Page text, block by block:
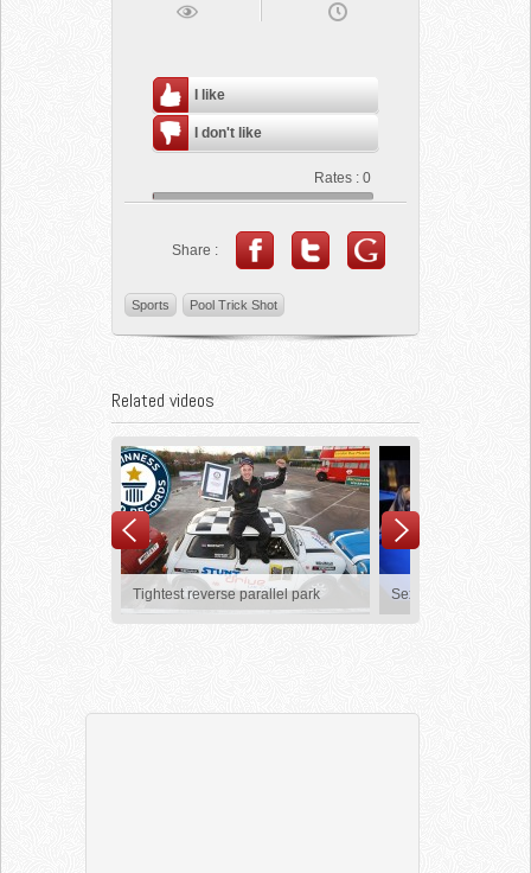
Rates : 0
I like
I don't like
Share :
Sports Pool Trick Shot
Related videos
Tightest reverse parallel park Sexy Pool Trick Shots